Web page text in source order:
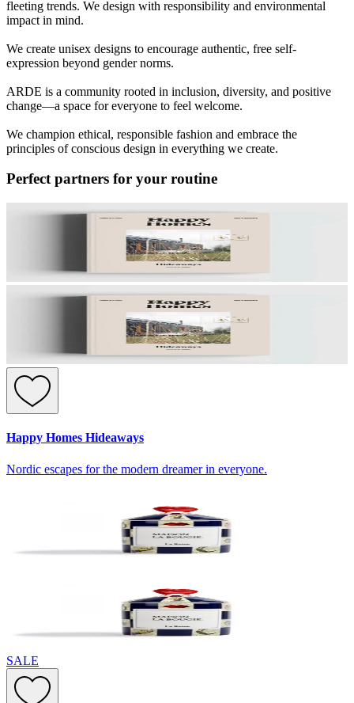
fleeting trends. We design with responsibility and environmental
impact in mind.
We create unisex designs to encourage authentic, free self-
expression beyond gender norms.
ARDE is a community rooted in inclusion, diversity, and positive
change—a space for everyone to feel welcome.
We champion ethical, responsible fashion and embrace the
principles of conscious design in everything we create.
Perfect partners for your routine
Happy Homes Hideaways
Nordic escapes for the modern dreamer in everyone.
SALE